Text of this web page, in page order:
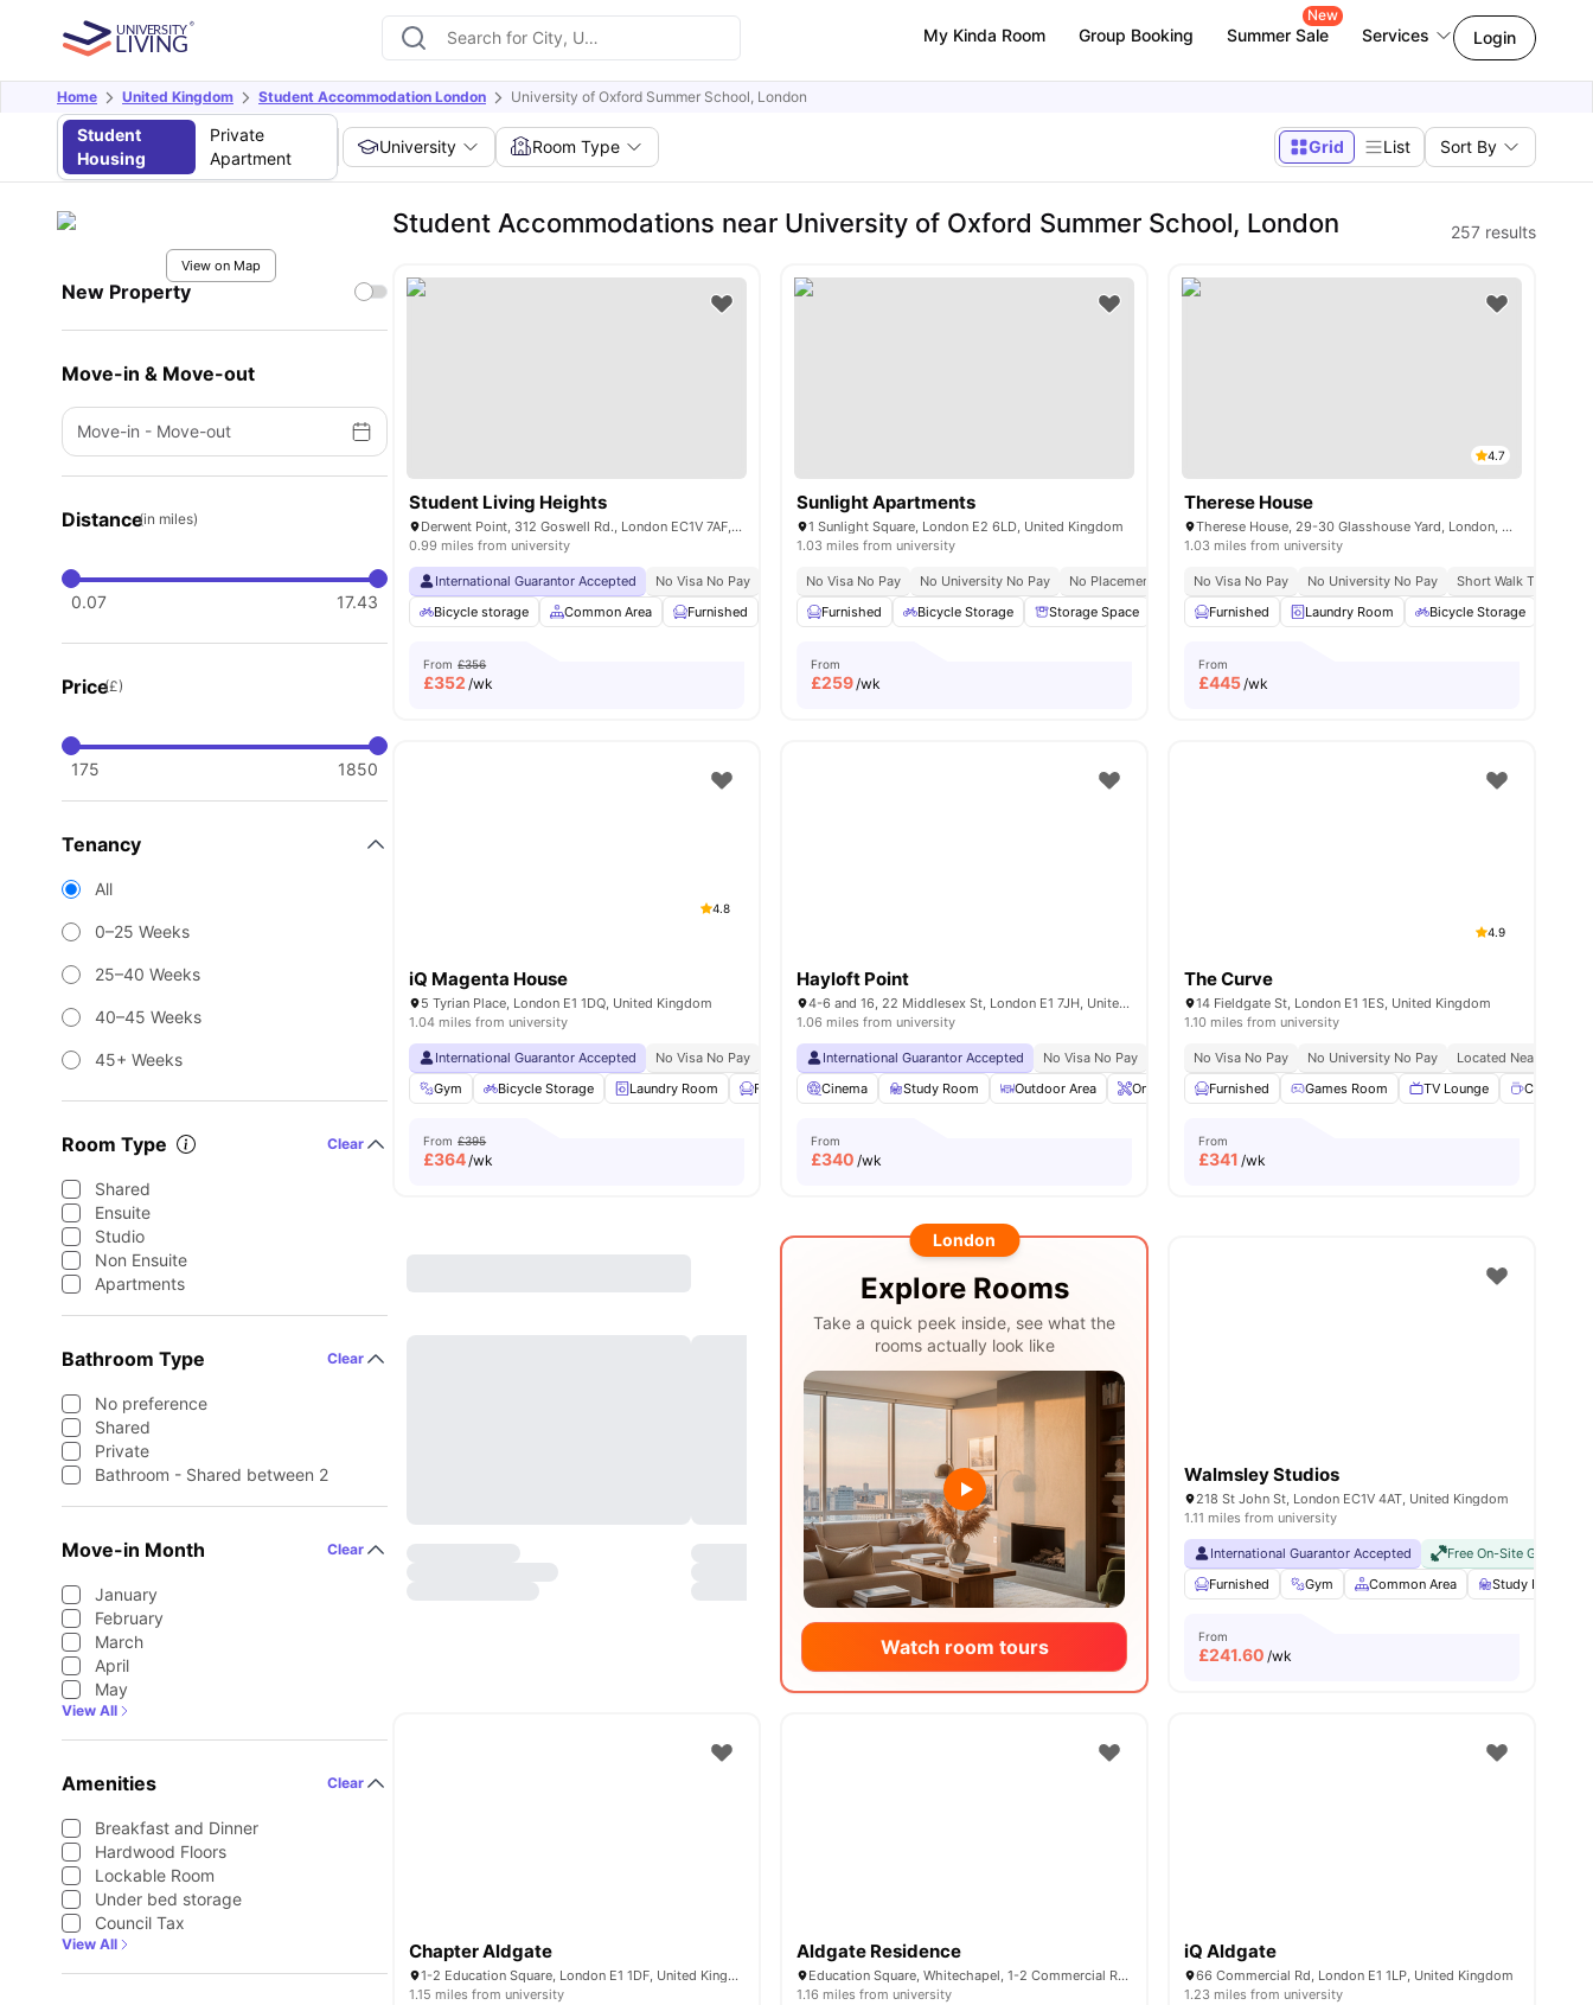
My Kinda Room Group Booking Summer Sale
New
Services Login
Home United Kingdom Student Accommodation London University of Oxford Summer School, London
Student
Housing
Private
Apartment
University Room Type Grid List Sort By
View on Map
New Property
Move-in & Move-out
Move-in - Move-out
Distance(in miles)
0.07 17.43
Price(£)
175 1850
Tenancy
All
0–25 Weeks
25–40 Weeks
40–45 Weeks
45+ Weeks
Room Type Clear
Shared
Ensuite
Studio
Non Ensuite
Apartments
Bathroom Type Clear
No preference
Shared
Private
Bathroom - Shared between 2
Move-in Month Clear
January
February
March
April
May
View All
Amenities Clear
Breakfast and Dinner
Hardwood Floors
Lockable Room
Under bed storage
Council Tax
View All
Student Accommodations near University of Oxford Summer School, London 257 results
Student Living Heights
Derwent Point, 312 Goswell Rd., London EC1V 7AF, United Kingdom
0.99 miles from university
International Guarantor Accepted No Visa No Pay No University No Pay
Price Match Guarantee
Bicycle storage
Common Area Furnished Laundry Room Noticeboard View all32amenities
From £356
£352 /wk
Sunlight Apartments
1 Sunlight Square, London E2 6LD, United Kingdom
1.03 miles from university
No Visa No Pay No University No Pay No Placement No Pay
Close To Queen Mary University Of London
Furnished
Bicycle Storage Storage Space Washer and Dryer Flat Screen TV View all21amenities
From
£259/wk
4.7
Therese House
Therese House, 29-30 Glasshouse Yard, London, EC1A 4JN
1.03 miles from university
No Visa No Pay No University No Pay
Short Walk To
Furnished
Laundry Room Bicycle Storage
From
£445/wk
4.8
iQ Magenta House
5 Tyrian Place, London E1 1DQ, United Kingdom
1.04 miles from university
International Guarantor Accepted No Visa No Pay No University No Pay Free Dual Occupancy
Close To Queen Mary University Of London
Gym
Bicycle Storage Laundry Room Furnished Study Room View all 22amenities
From £395
£364/wk
Hayloft Point
4-6 and 16, 22 Middlesex St, London E1 7JH, United Kingdom
1.06 miles from university
International Guarantor Accepted No Visa No Pay No University No Pay Located In Zone 1 Brand New Property
Cinema
Study Room Outdoor Area Onsite Maintenance Gym View all amenities
From
£340 /wk
4.9
The Curve
14 Fieldgate St, London E1 1ES, United Kingdom
1.10 miles from university
No Visa No Pay No University No Pay
Located Near
Furnished
Games Room TV Lounge Coffee
From
£341 /wk
London
Explore Rooms
Take a quick peek inside, see what the
rooms actually look like
Watch room tours
Walmsley Studios
218 St John St, London EC1V 4AT, United Kingdom
1.11 miles from university
International Guarantor Accepted Free On-Site Gym
Furnished
Gym Common Area Study Room
From
£241.60 /wk
Chapter Aldgate
1-2 Education Square, London E1 1DF, United Kingdom
1.15 miles from university
Aldgate Residence
Education Square, Whitechapel, 1-2 Commercial Rd, London E1 1DF, United Kingdom
1.16 miles from university
iQ Aldgate
66 Commercial Rd, London E1 1LP, United Kingdom
1.23 miles from university